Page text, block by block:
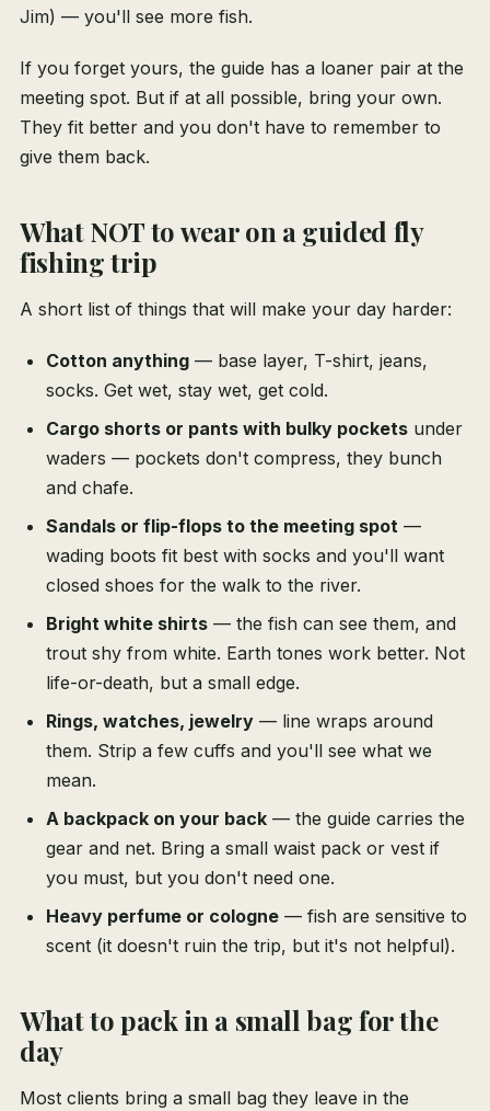
Jim) — you'll see more fish.
If you forget yours, the guide has a loaner pair at the
meeting spot. But if at all possible, bring your own.
They fit better and you don't have to remember to
give them back.
What NOT to wear on a guided fly
fishing trip
A short list of things that will make your day harder:
Cotton anything — base layer, T-shirt, jeans,
socks. Get wet, stay wet, get cold.
Cargo shorts or pants with bulky pockets under
waders — pockets don't compress, they bunch
and chafe.
Sandals or flip-flops to the meeting spot —
wading boots fit best with socks and you'll want
closed shoes for the walk to the river.
Bright white shirts — the fish can see them, and
trout shy from white. Earth tones work better. Not
life-or-death, but a small edge.
Rings, watches, jewelry — line wraps around
them. Strip a few cuffs and you'll see what we
mean.
A backpack on your back — the guide carries the
gear and net. Bring a small waist pack or vest if
you must, but you don't need one.
Heavy perfume or cologne — fish are sensitive to
scent (it doesn't ruin the trip, but it's not helpful).
What to pack in a small bag for the
day
Most clients bring a small bag they leave in the